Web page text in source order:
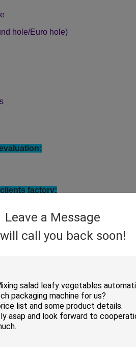
Leave a Message
call you back soon!
hole/Euro hole)